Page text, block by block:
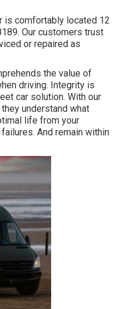
is comfortably located 12
Our customers trust
or repaired as
the value of
driving. Integrity is
car solution. With our
understand what
life from your
And remain within